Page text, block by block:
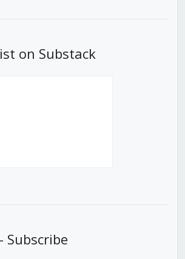
on Substack
Subscribe